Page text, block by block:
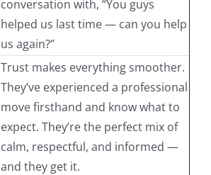
conversation with, “You guys
helped us last time — can you help
us again?”
Trust makes everything smoother.
They’ve experienced a professional
move firsthand and know what to
expect. They’re the perfect mix of
calm, respectful, and informed —
and they get it.